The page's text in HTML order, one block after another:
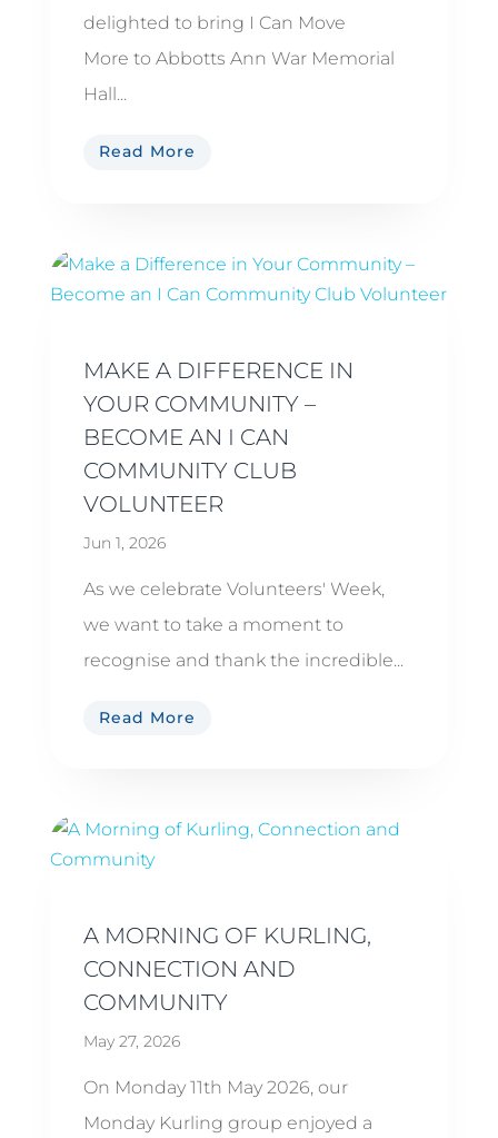
delighted to bring I Can Move
More to Abbotts Ann War Memorial
Hall...
Read More
MAKE A DIFFERENCE IN
YOUR COMMUNITY –
BECOME AN I CAN
COMMUNITY CLUB
VOLUNTEER
Jun 1, 2026
As we celebrate Volunteers' Week,
we want to take a moment to
recognise and thank the incredible...
Read More
A MORNING OF KURLING,
CONNECTION AND
COMMUNITY
May 27, 2026
On Monday 11th May 2026, our
Monday Kurling group enjoyed a